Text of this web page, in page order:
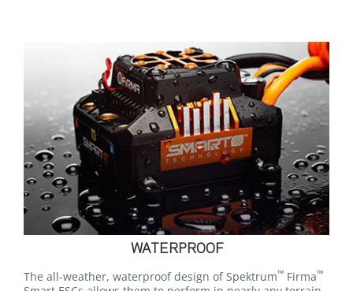
WATERPROOF
The all-weather, waterproof design of Spektrum™ Firma™